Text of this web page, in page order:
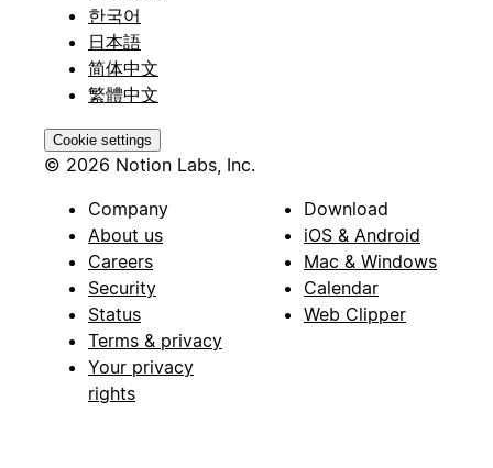
한국어
日本語
简体中文
繁體中文
Cookie settings
© 2026 Notion Labs, Inc.
Company
About us
Careers
Security
Status
Terms & privacy
Your privacy
rights
Download
iOS & Android
Mac & Windows
Calendar
Web Clipper